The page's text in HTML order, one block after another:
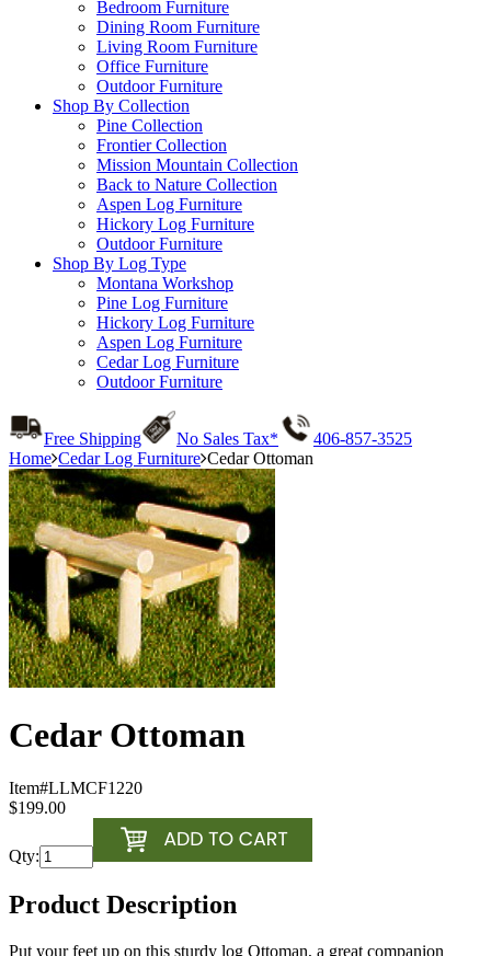
Bedroom Furniture
Dining Room Furniture
Living Room Furniture
Office Furniture
Outdoor Furniture
Shop By Collection
Pine Collection
Frontier Collection
Mission Mountain Collection
Back to Nature Collection
Aspen Log Furniture
Hickory Log Furniture
Outdoor Furniture
Shop By Log Type
Montana Workshop
Pine Log Furniture
Hickory Log Furniture
Aspen Log Furniture
Cedar Log Furniture
Outdoor Furniture
Free Shipping No Sales Tax*
406-857-3525
Home Cedar Log Furniture Cedar Ottoman
Cedar Ottoman
Item#LLMCF1220
$199.00
Qty:
Product Description
Put your feet up on this sturdy log Ottoman, a great companion